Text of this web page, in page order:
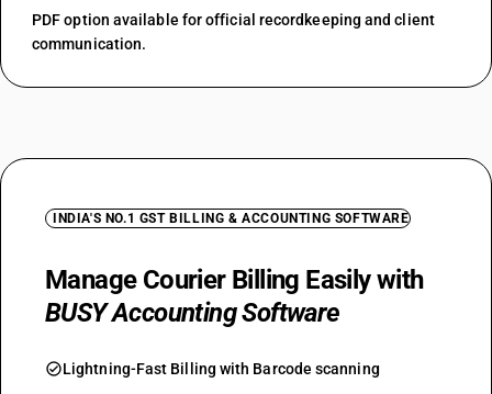
PDF option available for official recordkeeping and client
communication.
INDIA'S NO.1 GST BILLING & ACCOUNTING SOFTWARE
Manage Courier Billing Easily with
BUSY Accounting Software
check_circleLightning-Fast Billing with Barcode scanning